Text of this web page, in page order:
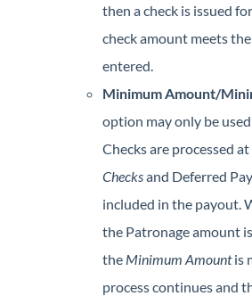
then a check is issued
check amount meets
entered.
Minimum Amount/
option may only be
Checks are processed at
Checksand Deferred
included in the payout.
the Patronage amount
the Minimum Amountis
process continues and